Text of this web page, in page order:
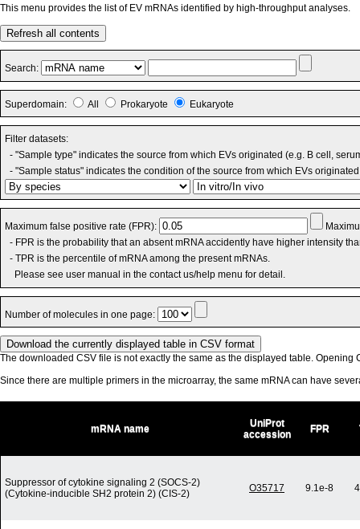
This menu provides the list of EV mRNAs identified by high-throughput analyses.
Refresh all contents
Search:
Superdomain: All Prokaryote Eukaryote
Filter datasets:
- "Sample type" indicates the source from which EVs originated (e.g. B cell,
- "Sample status" indicates the condition of the source from which EVs
Maximum false positive rate (FPR):
- FPR is the probability that an absent mRNA accidently have higher intensity
- TPR is the percentile of mRNA among the present mRNAs.
Please see user manual in the contact us/help menu for detail.
Number of molecules in one page:
The downloaded CSV file is not exactly the same as the displayed table. Opening
Since there are multiple primers in the microarray, the same mRNA can have
mRNA name
UniProt
accession
FPR
Suppressor of cytokine signaling 2 (SOCS-2)
(Cytokine-inducible SH2 protein 2) (CIS-2)
O35717 9.1e-8